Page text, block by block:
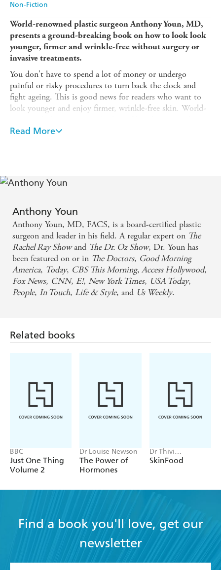
Non-Fiction
World-renowned plastic surgeon Anthony Youn, MD,
presents a ground-breaking book on how to look look
younger, firmer and wrinkle-free without surgery or
invasive treatments.
You don't have to spend a lot of money or undergo
painful or risky procedures to turn back the clock and
fight ageing. This is good news for readers who want to
look younger and enjoy firmer, wrinkle-free skin. World-
past 16 years researching the secrets of plastic surgeons,
THE AGE FIX provides advice on how to help readers
which foods are ageing. Filled with an abundance of
actionable takeaways and insider advice, it will help
readers reclaim their youthful glow without spending a
fortune or going under the knife!
Read More
Anthony Youn
Anthony Youn, MD, FACS, is a board-certified plastic
surgeon and leader in his field. A regular expert on The
Rachel Ray Showand The Dr. Oz Show, Dr. Youn has
been featured on or in The Doctors, Good Morning
America, Today, CBS This Morning,Access Hollywood,
Fox News, CNN, E!, New York Times, USA Today,
People, In Touch, Life & Style, and Us Weekly.
Related books
BBC
Just One Thing
Volume 2
Dr Louise Newson
The Power of
Hormones
Dr Thivi
Maruthappu
SkinFood
Find a book you'll love, get our
newsletter